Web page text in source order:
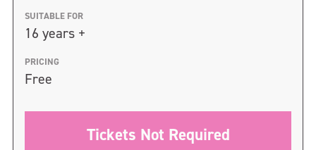
SUITABLE FOR
16 years +
PRICING
Free
Tickets Not Required